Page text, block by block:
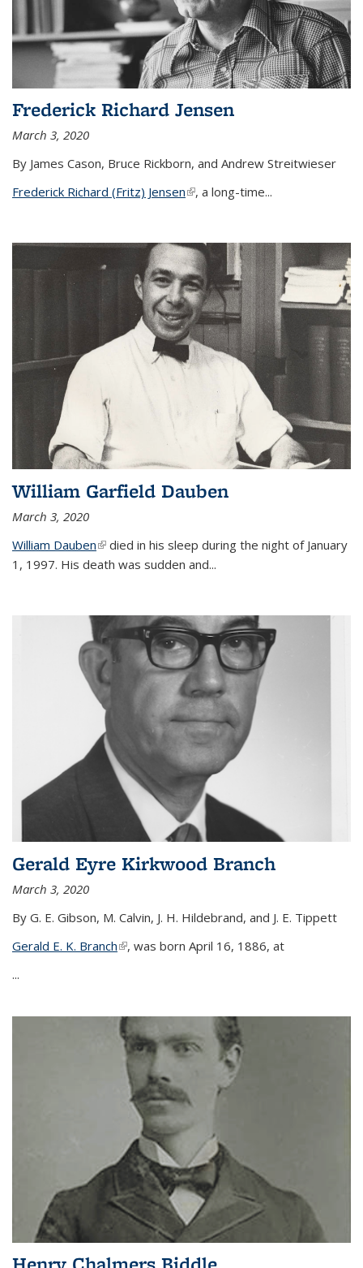
Frederick Richard Jensen
March 3, 2020
By James Cason, Bruce Rickborn, and Andrew Streitwieser
Frederick Richard (Fritz) Jensen(link is external)
, a long-time...
William Garfield Dauben
March 3, 2020
William Dauben(link is external)
died in his sleep during the night of January
1, 1997. His death was sudden and...
Gerald Eyre Kirkwood Branch
March 3, 2020
By G. E. Gibson, M. Calvin, J. H. Hildebrand, and J. E. Tippett
Gerald E. K. Branch(link is external)
, was born April 16, 1886, at
...